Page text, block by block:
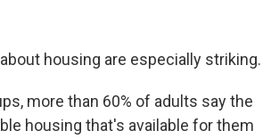
housing are especially striking.
more than 60% of adults say the
housing that's available for them